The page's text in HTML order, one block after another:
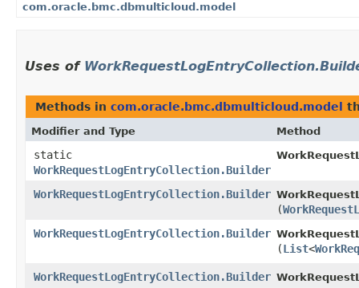
com.oracle.bmc.dbmulticloud.model
Uses of
Methods in com.oracle.bmc.dbmulticloud.model
Modifier and Type Method
static
WorkRequestLogEntryCollection.Builder
WorkRequestLogEntryCollection.Builder
(
WorkRequestLogEntryCollection.Builder
(List<
WorkRequestLogEntryCollection.Builder